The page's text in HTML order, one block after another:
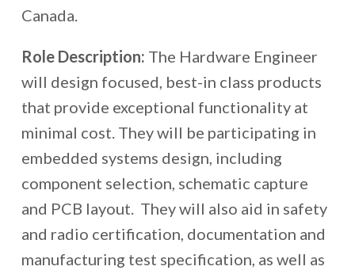
Canada.
Role Description: The Hardware Engineer
will design focused, best-in class products
that provide exceptional functionality at
minimal cost. They will be participating in
embedded systems design, including
component selection, schematic capture
and PCB layout. They will also aid in safety
and radio certification, documentation and
manufacturing test specification, as well as